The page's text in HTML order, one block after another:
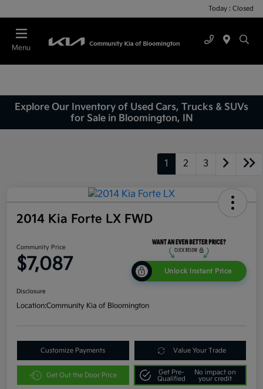
Today : Closed
Menu
Explore Our Inventory of Used Cars, Trucks & SUVs
for Sale in Bloomington, IN
1 2 3
2014 Kia Forte LX FWD
Community Price
$7,087 Unlock Instant Price
Disclosure
Location:Community Kia of Bloomington
Customize Payments Value Your Trade
Get Out the Door Price
Get Pre-
Qualified
No impact on
your credit